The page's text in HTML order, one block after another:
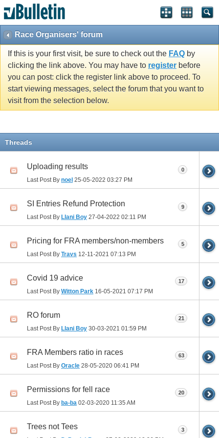
Race Organisers' forum
If this is your first visit, be sure to check out the FAQ by
clicking the link above. You may have to register before
you can post: click the register link above to proceed. To
start viewing messages, select the forum that you want to
visit from the selection below.
Threads
Uploading results
Last Post By noel 25-05-2022 03:27 PM
0
SI Entries Refund Protection
Last Post By Llani Boy 27-04-2022 02:11 PM
9
Pricing for FRA members/non-members
Last Post By Travs 12-11-2021 07:13 PM
5
Covid 19 advice
Last Post By Witton Park 16-05-2021 07:17 PM
17
RO forum
Last Post By Llani Boy 30-03-2021 01:59 PM
21
FRA Members ratio in races
Last Post By Oracle 28-05-2020 06:41 PM
63
Permissions for fell race
Last Post By ba-ba 02-03-2020 11:35 AM
20
Trees not Tees 3